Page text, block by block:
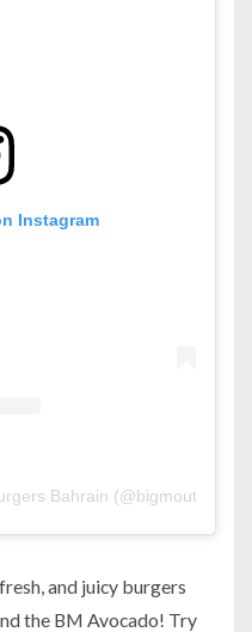
Instagram
Bahrain (@bigmouthbh)
and juicy burgers
the BM Avocado! Try